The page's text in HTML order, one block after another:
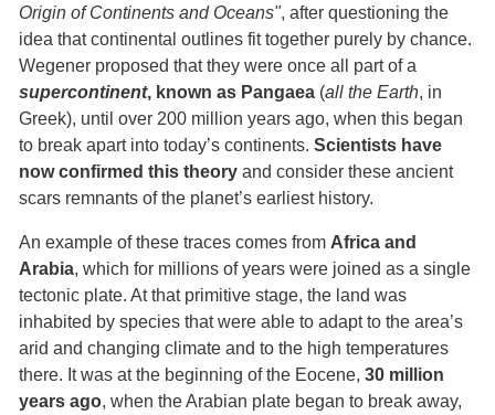
Origin of Continents and Oceans", after questioning the
idea that continental outlines fit together purely by chance.
Wegener proposed that they were once all part of a
supercontinent, known as Pangaea (all the Earth, in
Greek), until over 200 million years ago, when this began
to break apart into today’s continents. Scientists have
now confirmed this theory and consider these ancient
scars remnants of the planet’s earliest history.
An example of these traces comes from Africa and
Arabia, which for millions of years were joined as a single
tectonic plate. At that primitive stage, the land was
inhabited by species that were able to adapt to the area’s
arid and changing climate and to the high temperatures
there. It was at the beginning of the Eocene, 30 million
years ago, when the Arabian plate began to break away,